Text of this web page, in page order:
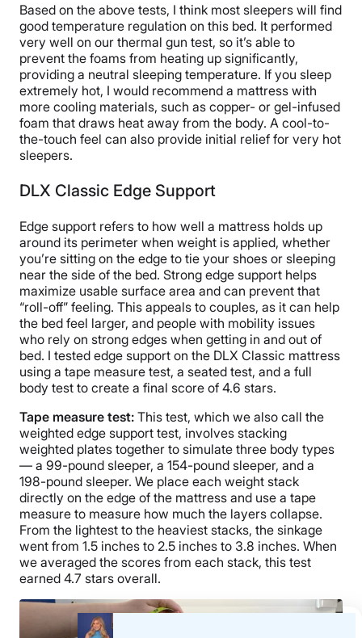
Based on the above tests, I think most sleepers will find
good temperature regulation on this bed. It performed
very well on our thermal gun test, so it’s able to
prevent the foams from heating up significantly,
providing a neutral sleeping temperature. If you sleep
extremely hot, I would recommend a mattress with
more cooling materials, such as copper- or gel-infused
foam that draws heat away from the body. A cool-to-
the-touch feel can also provide initial relief for very hot
sleepers.
DLX Classic Edge Support
Edge support refers to how well a mattress holds up
around its perimeter when weight is applied, whether
you’re sitting on the edge to tie your shoes or sleeping
near the side of the bed. Strong edge support helps
maximize usable surface area and can prevent that
“roll-off” feeling. This appeals to couples, as it can help
the bed feel larger, and people with mobility issues
who rely on strong edges when getting in and out of
bed. I tested edge support on the DLX Classic mattress
using a tape measure test, a seated test, and a full
body test to create a final score of 4.6 stars.
Tape measure test: This test, which we also call the
weighted edge support test, involves stacking
weighted plates together to simulate three body types
— a 99-pound sleeper, a 154-pound sleeper, and a
198-pound sleeper. We place each weight stack
directly on the edge of the mattress and use a tape
measure to measure how much the layers collapse.
From the lightest to the heaviest stacks, the sinkage
went from 1.5 inches to 2.5 inches to 3.8 inches. When
we averaged the scores from each stack, this test
earned 4.7 stars overall.